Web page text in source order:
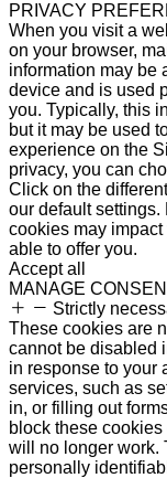
PRIVACY
When you visit a
on your browser,
information may be
device and is used
you. Typically, this
but it may be used
experience on the
privacy, you can
Click on the
our default
cookies may
able to offer you.
Accept all
MANAGE
Strictly
These cookies are
cannot be disabled
in response to your
services, such as
in, or filling out
block these
will no longer work.
personally